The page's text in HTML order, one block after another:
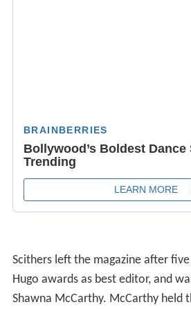
Scithers left the magazine after
Hugo awards as best editor, and
Shawna McCarthy. McCarthy held